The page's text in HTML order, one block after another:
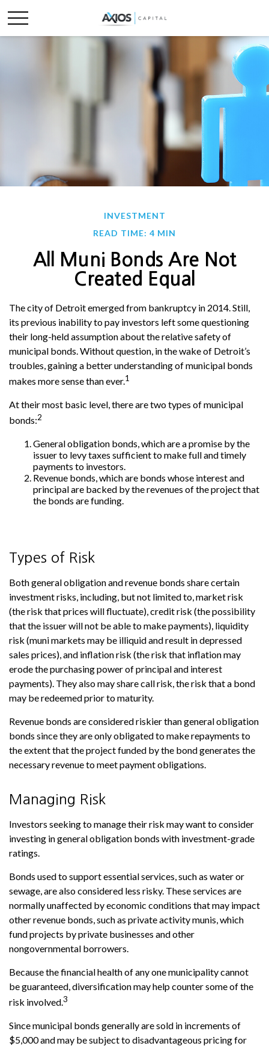
INVESTMENT
READ TIME: 4 MIN
All Muni Bonds Are Not
Created Equal
The city of Detroit emerged from bankruptcy in 2014. Still,
its previous inability to pay investors left some questioning
their long-held assumption about the relative safety of
municipal bonds. Without question, in the wake of Detroit’s
troubles, gaining a better understanding of municipal bonds
makes more sense than ever.1
At their most basic level, there are two types of municipal
bonds:2
General obligation bonds, which are a promise by the
issuer to levy taxes sufficient to make full and timely
payments to investors.
Revenue bonds, which are bonds whose interest and
principal are backed by the revenues of the project that
the bonds are funding.
Types of Risk
Both general obligation and revenue bonds share certain
investment risks, including, but not limited to, market risk
(the risk that prices will fluctuate), credit risk (the possibility
that the issuer will not be able to make payments), liquidity
risk (muni markets may be illiquid and result in depressed
sales prices), and inflation risk (the risk that inflation may
erode the purchasing power of principal and interest
payments). They also may share call risk, the risk that a bond
may be redeemed prior to maturity.
Revenue bonds are considered riskier than general obligation
bonds since they are only obligated to make repayments to
the extent that the project funded by the bond generates the
necessary revenue to meet payment obligations.
Managing Risk
Investors seeking to manage their risk may want to consider
investing in general obligation bonds with investment-grade
ratings.
Bonds used to support essential services, such as water or
sewage, are also considered less risky. These services are
normally unaffected by economic conditions that may impact
other revenue bonds, such as private activity munis, which
fund projects by private businesses and other
nongovernmental borrowers.
Because the financial health of any one municipality cannot
be guaranteed, diversification may help counter some of the
risk involved.3
Since municipal bonds generally are sold in increments of
$5,000 and may be subject to disadvantageous pricing for